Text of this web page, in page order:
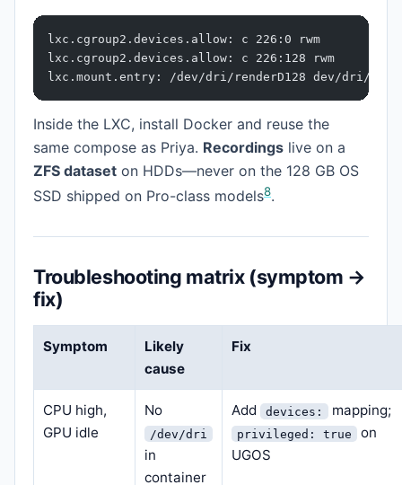
lxc.cgroup2.devices.allow: c 226:0 rwm
lxc.cgroup2.devices.allow: c 226:128 rwm
lxc.mount.entry: /dev/dri/renderD128 dev/dri/
Inside the LXC, install Docker and reuse the
same compose as Priya. Recordings live on a
ZFS dataset on HDDs—never on the 128 GB OS
SSD shipped on Pro-class models8.
Troubleshooting matrix (symptom →
fix)
Symptom
Likely
cause
Fix
CPU high,
GPU idle
No
/dev/dri
in
container
Add devices: mapping;
privileged: true on
UGOS